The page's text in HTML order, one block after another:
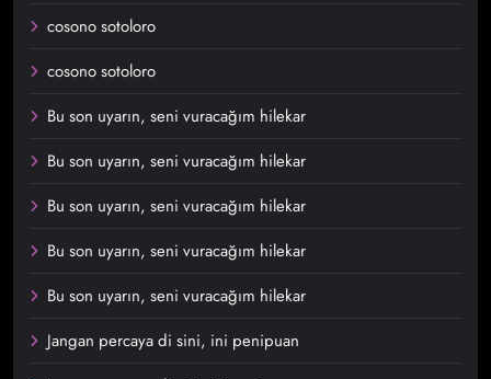
cosono sotoloro
cosono sotoloro
Bu son uyarın, seni vuracağım hilekar
Bu son uyarın, seni vuracağım hilekar
Bu son uyarın, seni vuracağım hilekar
Bu son uyarın, seni vuracağım hilekar
Bu son uyarın, seni vuracağım hilekar
Jangan percaya di sini, ini penipuan